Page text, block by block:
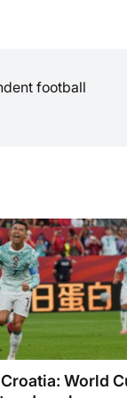
football
World